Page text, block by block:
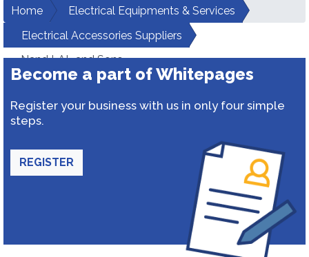
Home
Electrical Equipments & Services
Electrical Accessories Suppliers
Nand LAL and Sons
Become a part of Whitepages
Register your business with us in only four simple
steps.
REGISTER